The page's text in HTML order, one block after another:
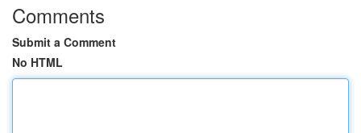
Comments
Submit a Comment
No HTML